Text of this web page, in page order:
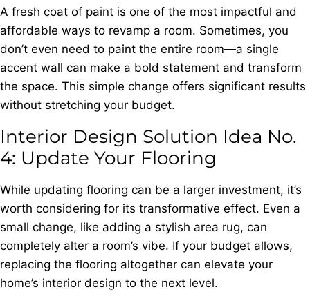
A fresh coat of paint is one of the most impactful and
affordable ways to revamp a room. Sometimes, you
don’t even need to paint the entire room—a single
accent wall can make a bold statement and transform
the space. This simple change offers significant results
without stretching your budget.
Interior Design Solution Idea No.
4: Update Your Flooring
While updating flooring can be a larger investment, it’s
worth considering for its transformative effect. Even a
small change, like adding a stylish area rug, can
completely alter a room’s vibe. If your budget allows,
replacing the flooring altogether can elevate your
home’s interior design to the next level.